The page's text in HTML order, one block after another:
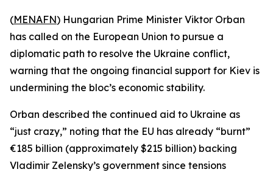
(MENAFN) Hungarian Prime Minister Viktor Orban
has called on the European Union to pursue a
diplomatic path to resolve the Ukraine conflict,
warning that the ongoing financial support for Kiev is
undermining the bloc’s economic stability.
Orban described the continued aid to Ukraine as
“just crazy,” noting that the EU has already “burnt”
€185 billion (approximately $215 billion) backing
Vladimir Zelensky’s government since tensions